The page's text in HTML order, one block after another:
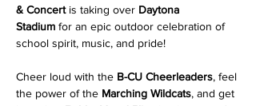
& Concert is taking over Daytona
Stadium for an epic outdoor celebration of
school spirit, music, and pride!
Cheer loud with the B-CU Cheerleaders, feel
the power of the Marching Wildcats, and get